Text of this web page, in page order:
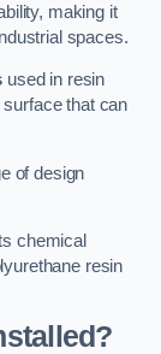
making it
spaces.
used in resin
that can
of design
chemical
resin